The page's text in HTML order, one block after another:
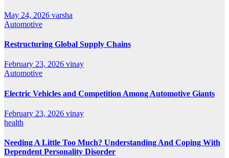
May 24, 2026 varsha
Automotive
Restructuring Global Supply Chains
February 23, 2026 vinay
Automotive
Electric Vehicles and Competition Among Automotive Giants
February 23, 2026 vinay
health
Needing A Little Too Much? Understanding And Coping With
Dependent Personality Disorder